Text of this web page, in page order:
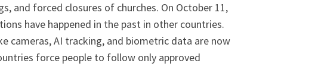
and forced closures of churches. On October 11,
have happened in the past in other countries.
cameras, AI tracking, and biometric data are now
force people to follow only approved